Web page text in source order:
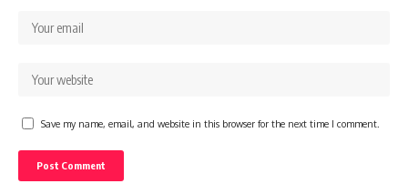
Save my name, email, and website in this browser for the next time I comment.